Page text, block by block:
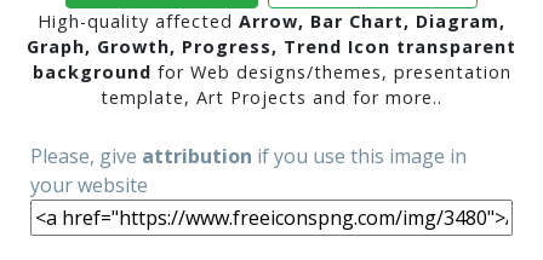
High-quality affected Arrow, Bar Chart, Diagram,
Graph, Growth, Progress, Trend Icon transparent
background for Web designs/themes, presentation
template, Art Projects and for more..
Please, give attribution if you use this image in
your website